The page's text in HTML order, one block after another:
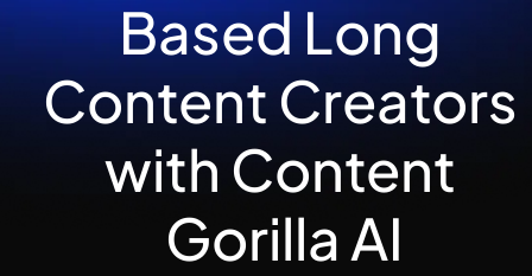
Based Long
Content Creators
with Content
Gorilla AI